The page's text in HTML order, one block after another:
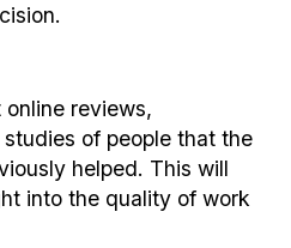
reviews,
of people that the
helped. This will
into the quality of work